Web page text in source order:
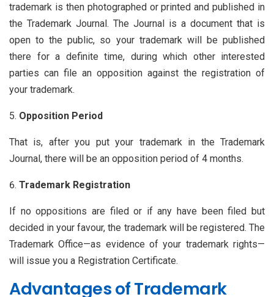
trademark is then photographed or printed and published in
the Trademark Journal. The Journal is a document that is
open to the public, so your trademark will be published
there for a definite time, during which other interested
parties can file an opposition against the registration of
your trademark.
Opposition Period
That is, after you put your trademark in the Trademark
Journal, there will be an opposition period of 4 months.
Trademark Registration
If no oppositions are filed or if any have been filed but
decided in your favour, the trademark will be registered. The
Trademark Office—as evidence of your trademark rights—
will issue you a Registration Certificate.
Advantages of Trademark